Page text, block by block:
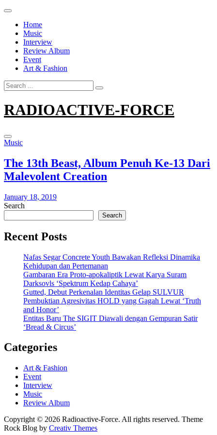
Skip
contentHome
Music
Interview
Review Album
Event
Art & Fashion
Search
for:
RADIOACTIVE-FORCE
Music
The 13th Beast, Album Penuh Ke-13 Dari
Malevolent Creation
January 18, 2019
Search
Search
Recent Posts
Nafas Segar Concrete Youth Bawakan Refleksi Dinamika
Kehidupan dan Pertemanan
Gambaran Era Proto-apokaliptik Lewat Karya Suram
Darksovls ‘Spektrum Kedap Cahaya’
Gutted, Debut Perkenalan Identitas Gelap SULVUR
Pembuktian Agresivitas HOLD yang Gagah Lewat ‘Truth
and Honor’
Entitas Baru The SIGIT Diawali dengan Gempuran Satir
‘Bread & Circus’
Categories
Art & Fashion
Event
Interview
Music
Review Album
Copyright © 2026 Radioactive-Force. All rights reserved. Theme
Rock Blog by Creativ Themes